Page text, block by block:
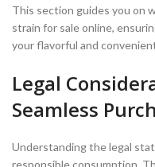
This section guides you on
strain for sale online,
your flavorful and
Legal
Seamless
Understanding the legal
responsible consumption.